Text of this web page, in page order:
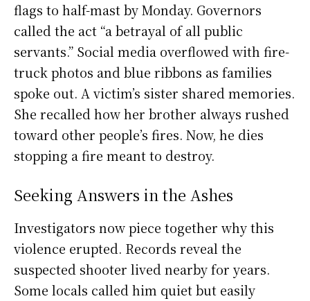
flags to half-mast by Monday. Governors
called the act “a betrayal of all public
servants.” Social media overflowed with fire-
truck photos and blue ribbons as families
spoke out. A victim’s sister shared memories.
She recalled how her brother always rushed
toward other people’s fires. Now, he dies
stopping a fire meant to destroy.
Seeking Answers in the Ashes
Investigators now piece together why this
violence erupted. Records reveal the
suspected shooter lived nearby for years.
Some locals called him quiet but easily